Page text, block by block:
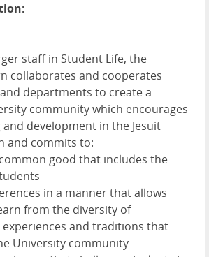
staff in Student Life, the
collaborates and cooperates
departments to create a
community which encourages
development in the Jesuit
and commits to:
good that includes the
in a manner that allows
from the diversity of
experiences and traditions that
University community